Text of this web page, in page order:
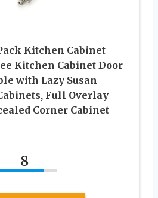
Kitchen Cabinet
Kitchen Cabinet Door
with Lazy Susan
Full Overlay
Corner Cabinet
8